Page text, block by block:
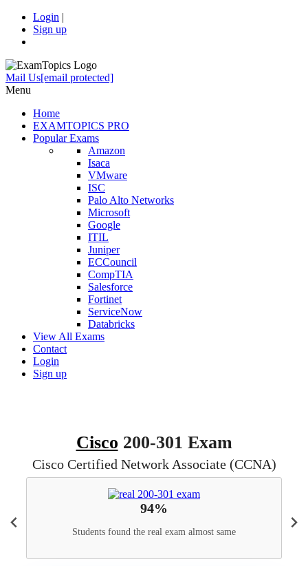
Login |
Sign up
Mail Us[email protected]
Menu
Home
EXAMTOPICS PRO
Popular Exams
Amazon
Isaca
VMware
ISC
Palo Alto Networks
Microsoft
Google
ITIL
Juniper
ECCouncil
CompTIA
Salesforce
Fortinet
ServiceNow
Databricks
View All Exams
Contact
Login
Sign up
Cisco 200-301 Exam
Cisco Certified Network Associate (CCNA)
94%
Students found the real exam almost same